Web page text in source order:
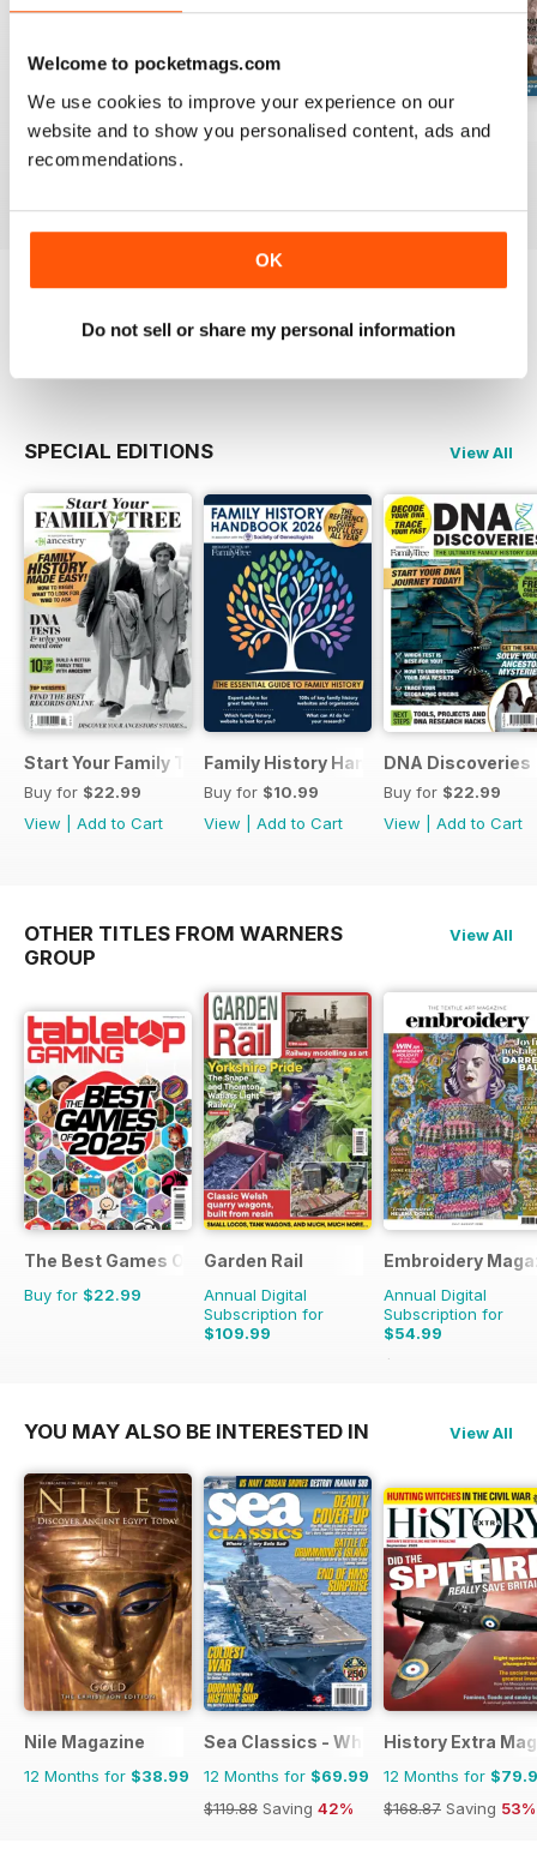
Welcome to pocketmags.com
We use cookies to improve your experience on our
website and to show you personalised content, ads and
recommendations.
OK
Do not sell or share my personal information
August 2026
Buy for$10.99
July 2026 June 2026
SPECIAL EDITIONS View All
Start Your Family Tree
Buy for $22.99
View
Add to Cart
Family History Handbook 2026 – 10th
Buy for $10.99
View
Add to Cart
DNA Discoveries
Buy for $22.99
View
Add to Cart
OTHER TITLES FROM WARNERS
GROUP
View All
The Best Games Of…
Buy for $22.99
Garden Rail
Annual Digital
Subscription for
$109.99
Embroidery
Annual Digital
Subscription for
$54.99
$65.94
YOU MAY ALSO BE INTERESTED IN View All
Nile Magazine
12 Months for $38.99
Sea Classics - Where History Sets Sail
12 Months for $69.99
$119.88 Saving 42%
History Extra
12 Months for
$168.87 Saving 53%